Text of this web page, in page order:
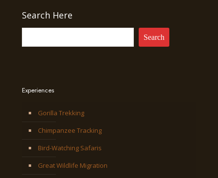
Search Here
Search
Experiences
Gorilla Trekking
Chimpanzee Tracking
Bird-Watching Safaris
Great Wildlife Migration